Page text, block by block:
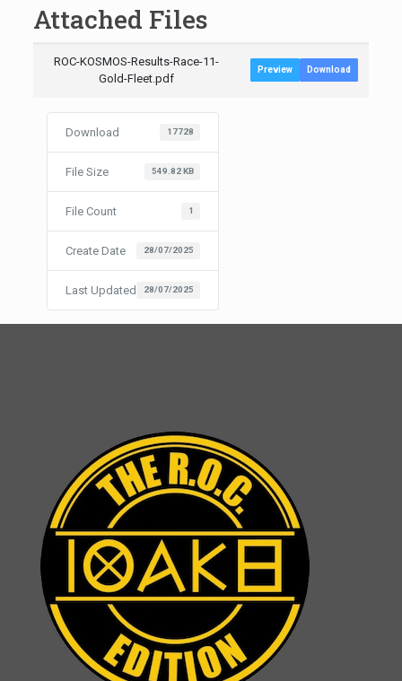
Attached Files
ROC-KOSMOS-Results-Race-11-
Gold-Fleet.pdf
Preview Download
Download 17728
File Size 549.82 KB
File Count 1
Create Date 28/07/2025
Last Updated 28/07/2025